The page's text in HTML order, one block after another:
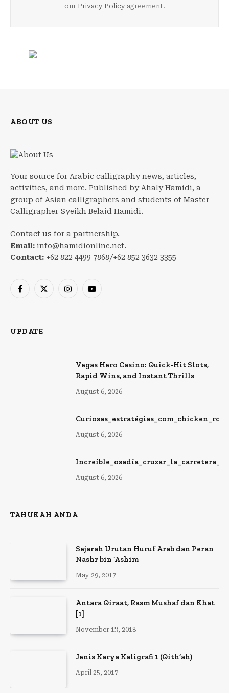
our Privacy Policyagreement.
ABOUT US
Your source for Arabic calligraphy news, articles,
activities, and more. Published by Ahaly Hamidi, a
group of Asian calligraphers and students of Master
Calligrapher Syeikh Belaid Hamidi.
Contact us for a partnership.
Email: info@hamidionline.net.
Contact: +62 822 4499 7868/+62 852 3632 3355
Facebook
X
InstagramYouTube
UPDATE
Vegas Hero Casino: Quick‑Hit Slots,
Rapid Wins, and Instant Thrills
August 6, 2026
August 6, 2026
August 6, 2026
TAHUKAH ANDA
Sejarah Urutan Huruf Arab dan Peran
Nashr bin ‘Ashim
May 29, 2017
Antara Qiraat, Rasm Mushaf dan Khat
[1]
November 13, 2018
Jenis Karya Kaligrafi 1 (Qith’ah)
April 25, 2017